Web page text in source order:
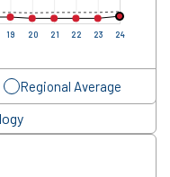
19 20 21 22 23 24
Regional Average